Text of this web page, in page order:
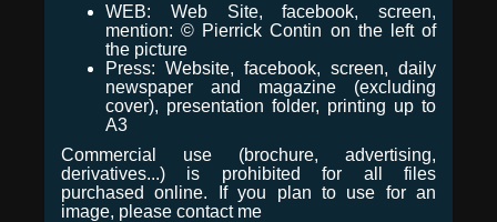
WEB: Web Site, facebook, screen,
mention: © Pierrick Contin on the left of
the picture
Press: Website, facebook, screen, daily
newspaper and magazine (excluding
cover), presentation folder, printing up to
A3
Commercial use (brochure, advertising,
derivatives...) is prohibited for all files
purchased online. If you plan to use for an
image, please contact me